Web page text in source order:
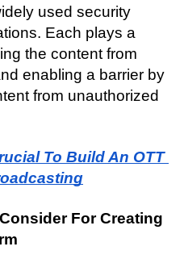
used security
Each plays a
the content from
enabling a barrier by
from unauthorized
To Build An OTT
For Creating